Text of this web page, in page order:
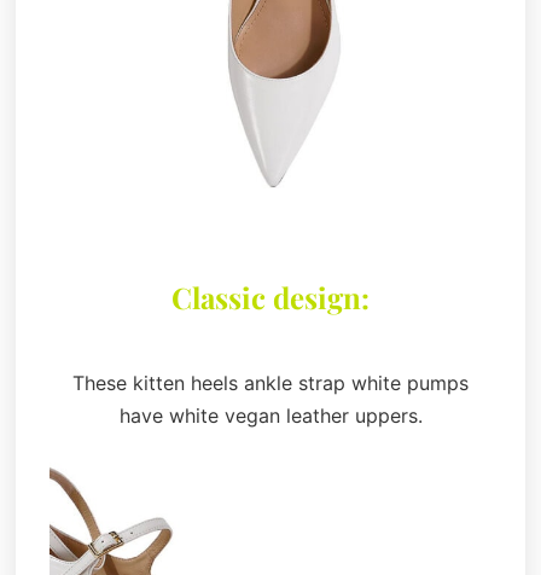
Classic design:
These kitten heels ankle strap white pumps
have white vegan leather uppers.